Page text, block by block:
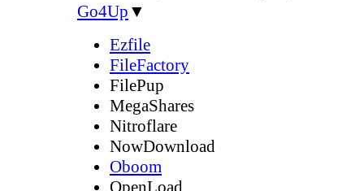
Go4Up ▼
Ezfile
FileFactory
FilePup
MegaShares
Nitroflare
NowDownload
Oboom
OpenLoad